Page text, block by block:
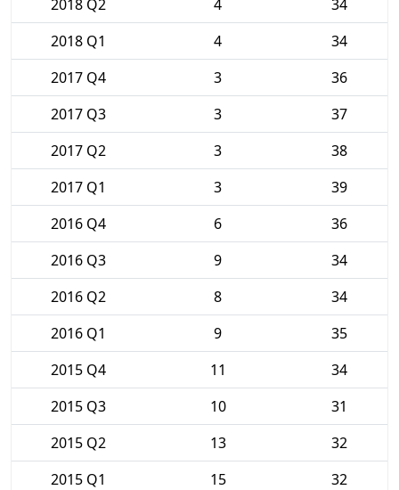
2018 Q2
4
34
2018 Q1
4
34
2017 Q4
3
36
2017 Q3
3
37
2017 Q2
3
38
2017 Q1
3
39
2016 Q4
6
36
2016 Q3
9
34
2016 Q2
8
34
2016 Q1
9
35
2015 Q4
11
34
2015 Q3
10
31
2015 Q2
13
32
2015 Q1
15
32